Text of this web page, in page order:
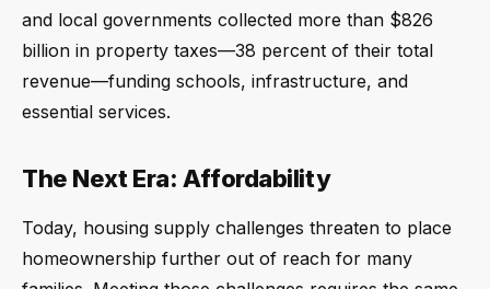
and local governments collected more than $826
billion in property taxes—38 percent of their total
revenue—funding schools, infrastructure, and
essential services.
The Next Era: Affordability
Today, housing supply challenges threaten to place
homeownership further out of reach for many